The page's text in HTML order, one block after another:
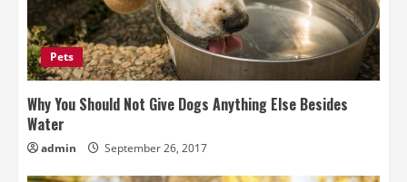
Pets
Why You Should Not Give Dogs Anything Else Besides
Water
admin September 26, 2017